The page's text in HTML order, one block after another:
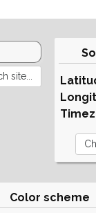
Color scheme